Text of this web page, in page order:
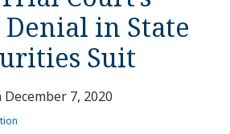
in State
Suit
December 7, 2020